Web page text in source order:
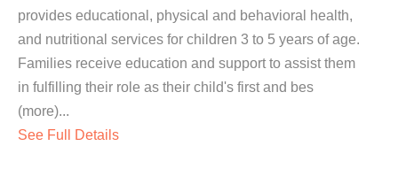
provides educational, physical and behavioral health,
and nutritional services for children 3 to 5 years of age.
Families receive education and support to assist them
in fulfilling their role as their child's first and bes
(more)...
See Full Details